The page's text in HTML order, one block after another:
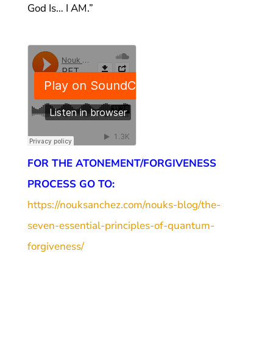
God Is… I AM.”
FOR THE ATONEMENT/FORGIVENESS
PROCESS GO TO:
https://nouksanchez.com/nouks-blog/the-
seven-essential-principles-of-quantum-
forgiveness/